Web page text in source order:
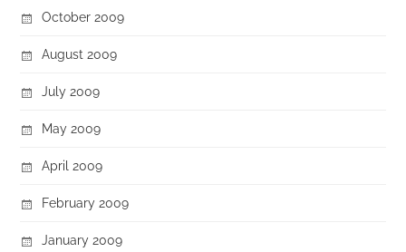
October 2009
August 2009
July 2009
May 2009
April 2009
February 2009
January 2009